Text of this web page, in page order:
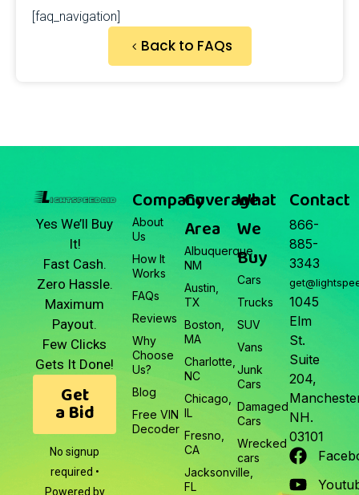
[faq_navigation]
Back to FAQs
Yes We’ll Buy
It!
Fast Cash.
Zero Hassle.
Maximum
Payout.
Few Clicks
Gets It Done!
Get
a Bid
No signup
required •
Powered by
Company
About
Us
How It
Works
FAQs
Reviews
Why
Choose
Us?
Blog
Free VIN
Decoder
Coverage
Area
Albuquerque,
NM
Austin,
TX
Boston,
MA
Charlotte,
NC
Chicago,
IL
Fresno,
CA
Jacksonville,
FL
What
We
Buy
Cars
Trucks
SUV
Vans
Junk
Cars
Damaged
Cars
Wrecked
cars
Contact
866-
885-
3343
1045
Elm
St.
Suite
204,
NH.
03101